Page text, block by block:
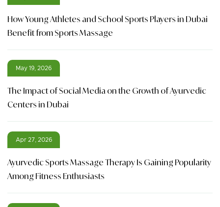
How Young Athletes and School Sports Players in Dubai
Benefit from Sports Massage
May 19, 2026
The Impact of Social Media on the Growth of Ayurvedic
Centers in Dubai
Apr 27, 2026
Ayurvedic Sports Massage Therapy Is Gaining Popularity
Among Fitness Enthusiasts